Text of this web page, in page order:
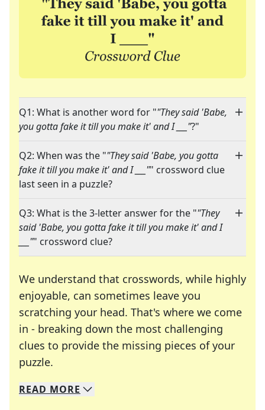
Q1: What is another word for ""They said 'Babe,
you gotta fake it till you make it' and I ___"?"
Q2: When was the ""They said 'Babe, you gotta
fake it till you make it' and I ___"" crossword clue
last seen in a puzzle?
Q3: What is the 3-letter answer for the ""They
said 'Babe, you gotta fake it till you make it' and I
___"" crossword clue?
We understand that crosswords, while highly
enjoyable, can sometimes leave you
scratching your head. That's where we come
in - breaking down the most challenging
clues to provide the missing pieces of your
puzzle.
We specialize in solving many of your favorite
Whether you're a daily crossword enthusiast or
READ MORE